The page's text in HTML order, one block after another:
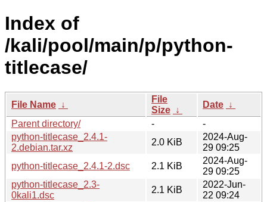
Index of
/kali/pool/main/p/python-
titlecase/
File Name ↓
File
Size ↓
Date ↓
Parent directory/
-
-
python-titlecase_2.4.1-
2.debian.tar.xz
2.0 KiB
2024-Aug-
29 09:25
python-titlecase_2.4.1-2.dsc
2.1 KiB
2024-Aug-
29 09:25
python-titlecase_2.3-
0kali1.dsc
2.1 KiB
2022-Jun-
22 09:24